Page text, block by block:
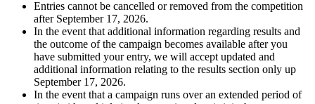
Entries cannot be cancelled or removed from the competition
after September 17, 2026.
In the event that additional information regarding results and
the outcome of the campaign becomes available after you
have submitted your entry, we will accept updated and
additional information relating to the results section only up
September 17, 2026.
In the event that a campaign runs over an extended period of